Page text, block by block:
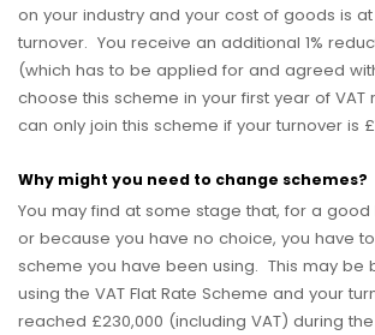
on your industry and your cost of goods is
turnover. You receive an additional 1%
(which has to be applied for and agreed
choose this scheme in your first year of VAT
can only join this scheme if your turnover is
Why might you need to change schemes?
You may find at some stage that, for a
or because you have no choice, you have
scheme you have been using. This may be
using the VAT Flat Rate Scheme and your
reached £230,000 (including VAT) during